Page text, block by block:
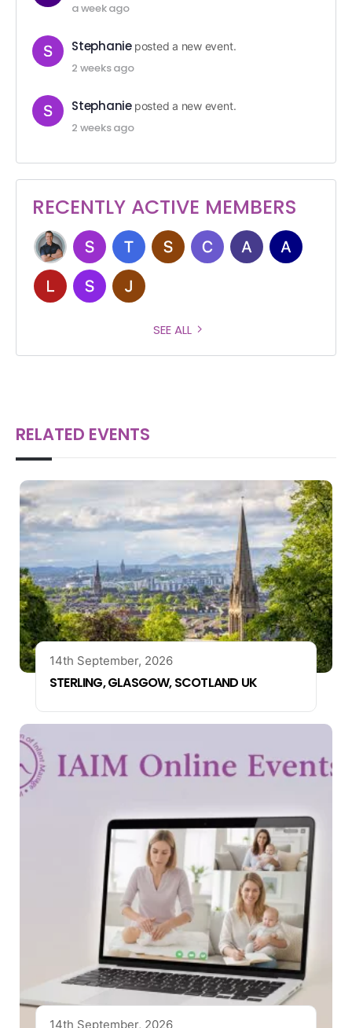
a week ago
Stephanie posted a new event.
2 weeks ago
Stephanie posted a new event.
2 weeks ago
RECENTLY ACTIVE MEMBERS
SEE ALL
RELATED EVENTS
14th September, 2026
STERLING, GLASGOW, SCOTLAND UK
14th September, 2026